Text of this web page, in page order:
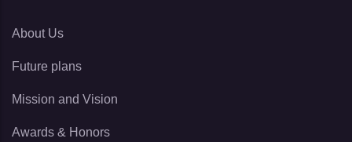
About Us
Future plans
Mission and Vision
Awards & Honors